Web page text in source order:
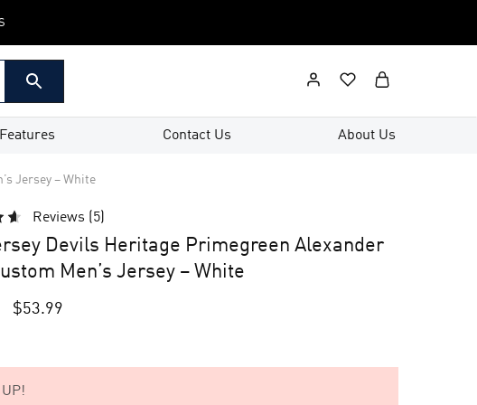
Features Contact Us About Us
Jersey – White
Reviews ( 5)
Devils Heritage Primegreen Alexander
Men’s Jersey – White
$53.99
UP!